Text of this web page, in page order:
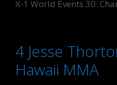
X-1 World Events 30:
4 Jesse
Hawaii MMA